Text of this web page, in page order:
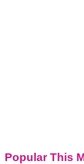
Popular This